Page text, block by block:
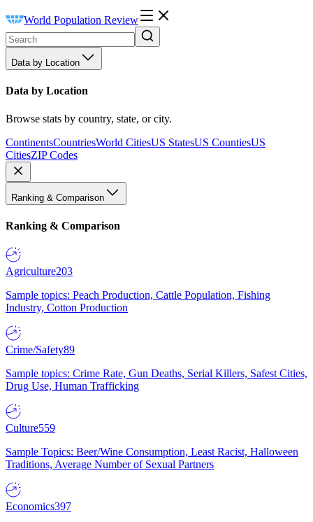
World Population Review
Data by Location
Data by Location
Browse stats by country, state, or city.
ContinentsCountriesWorld CitiesUS StatesUS CountiesUS
CitiesZIP Codes
Ranking & Comparison
Ranking & Comparison
Agriculture203
Sample topics: Peach Production, Cattle Population, Fishing
Industry, Cotton Production
Crime/Safety89
Sample topics: Crime Rate, Gun Deaths, Serial Killers, Safest Cities,
Drug Use, Human Trafficking
Culture559
Sample Topics: Beer/Wine Consumption, Least Racist, Halloween
Traditions, Average Number of Sexual Partners
Economics397